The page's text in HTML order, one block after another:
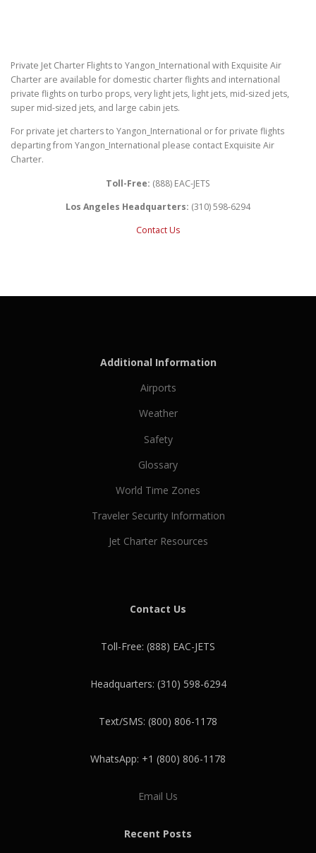
Private Jet Charter Flights to Yangon_International with Exquisite Air
Charter are available for domestic charter flights and international
private flights on turbo props, very light jets, light jets, mid-sized jets,
super mid-sized jets, and large cabin jets.
For private jet charters to Yangon_International or for private flights
departing from Yangon_International please contact Exquisite Air
Charter.
Toll-Free: (888) EAC-JETS
Los Angeles Headquarters: (310) 598-6294
Contact Us
Additional Information
Airports
Weather
Safety
Glossary
World Time Zones
Traveler Security Information
Jet Charter Resources
Contact Us
Toll-Free: (888) EAC-JETS
Headquarters: (310) 598-6294
Text/SMS: (800) 806-1178
WhatsApp: +1 (800) 806-1178
Email Us
Recent Posts